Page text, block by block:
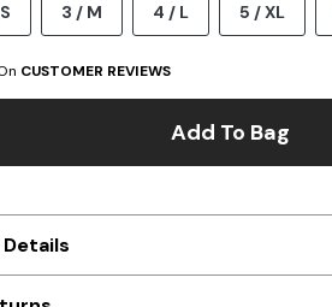
3 / M 4 / L 5 / XL
CUSTOMER REVIEWS
Add To Bag